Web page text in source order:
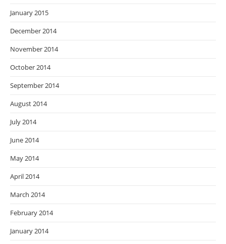
January 2015
December 2014
November 2014
October 2014
September 2014
August 2014
July 2014
June 2014
May 2014
April 2014
March 2014
February 2014
January 2014